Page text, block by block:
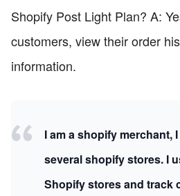
Shopify Post Light Plan? A:
customers, view their order
information.
I am a shopify merchant,
several shopify stores. I
Shopify stores and track